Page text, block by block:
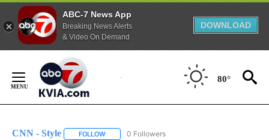
ABC-7 News App
Breaking News Alerts
& Video On Demand
DOWNLOAD
Content
80°
CNN - Style FOLLOW FOLLOW "CNN - STYLE" TO RECEIVE
0 Followers